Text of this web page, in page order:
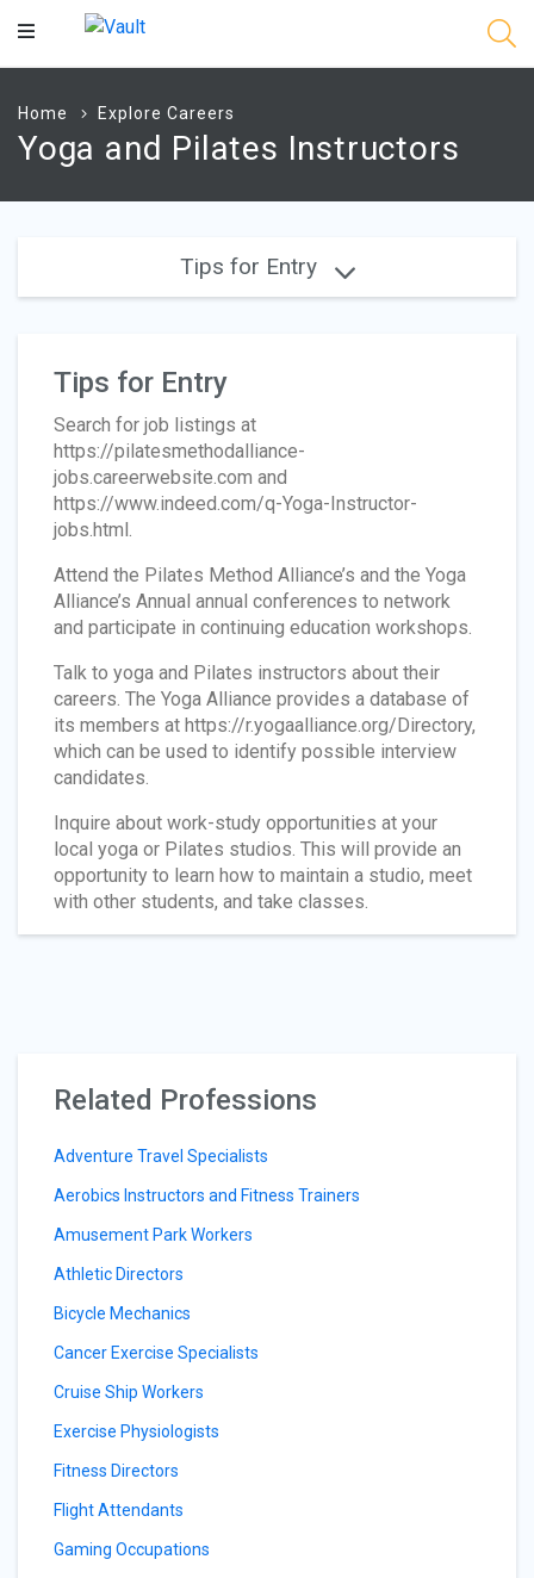
Main
Home Explore Careers
Yoga and Pilates Instructors
Tips for Entry
Tips for Entry
Search for job listings at
https://pilatesmethodalliance-
jobs.careerwebsite.com and
https://www.indeed.com/q-Yoga-Instructor-
jobs.html.
Attend the Pilates Method Alliance’s and the Yoga
Alliance’s Annual annual conferences to network
and participate in continuing education workshops.
Talk to yoga and Pilates instructors about their
careers. The Yoga Alliance provides a database of
its members at https://r.yogaalliance.org/Directory,
which can be used to identify possible interview
candidates.
Inquire about work-study opportunities at your
local yoga or Pilates studios. This will provide an
opportunity to learn how to maintain a studio, meet
with other students, and take classes.
Related Professions
Adventure Travel Specialists
Aerobics Instructors and Fitness Trainers
Amusement Park Workers
Athletic Directors
Bicycle Mechanics
Cancer Exercise Specialists
Cruise Ship Workers
Exercise Physiologists
Fitness Directors
Flight Attendants
Gaming Occupations